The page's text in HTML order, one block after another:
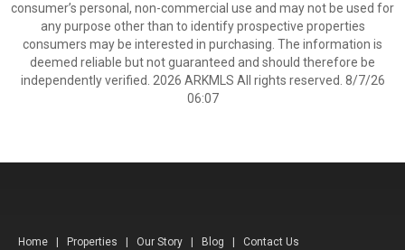
consumer’s personal, non-commercial use and may not be used for
any purpose other than to identify prospective properties
consumers may be interested in purchasing. The information is
deemed reliable but not guaranteed and should therefore be
independently verified. 2026 ARKMLS All rights reserved. 8/7/26
06:07
Home Properties Our Story Blog Contact Us